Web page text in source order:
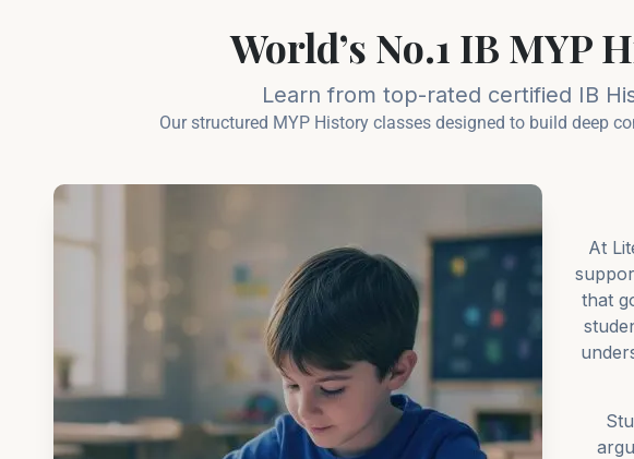
World’s No.1 IB
Learn from top-rated certified IB
Our structured MYP History classes designed to build deep
At
that